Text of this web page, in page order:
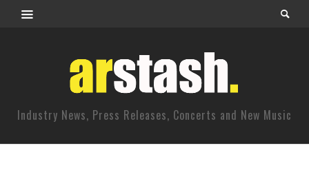
Industry News, Press Releases, Concerts and New Music